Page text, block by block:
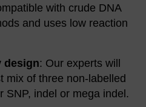
with crude DNA
and uses low reaction
design: Our experts will
mix of three non-labelled
SNP, indel or mega indel.